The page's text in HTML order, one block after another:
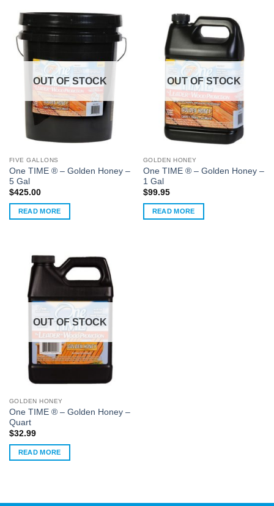
OUT OF STOCK
FIVE GALLONS
One TIME ® – Golden Honey –
5 Gal
$425.00
READ MORE
OUT OF STOCK
GOLDEN HONEY
One TIME ® – Golden Honey –
1 Gal
$99.95
READ MORE
OUT OF STOCK
GOLDEN HONEY
One TIME ® – Golden Honey –
Quart
$32.99
READ MORE